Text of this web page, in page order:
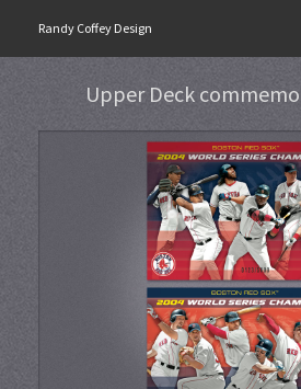
Randy Coffey Design
Upper Deck